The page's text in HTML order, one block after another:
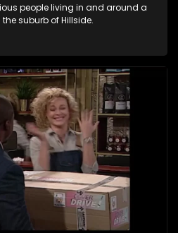
people living in and around a
suburb of Hillside.